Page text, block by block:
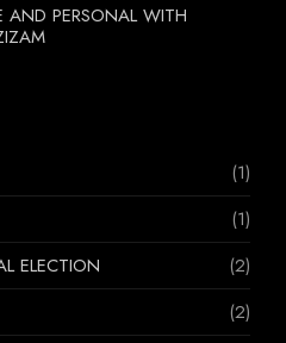
AND PERSONAL WITH
(1)
(1)
ELECTION
(2)
(2)